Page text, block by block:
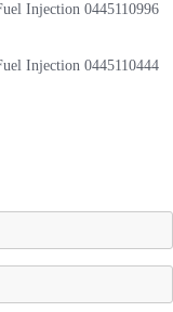
Injection 0445110996
Injection 0445110444